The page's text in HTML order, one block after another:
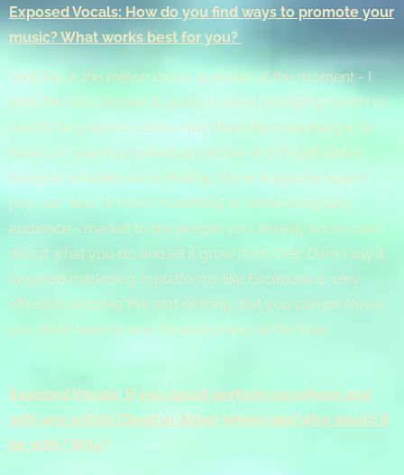
Exposed Vocals: How do you find ways to promote your
music? What works best for you?
Well this is the million dollar question at the moment - I
think the best answer is going to keep changing month by
month for years to come, but I think the main thing is to
focus on reaching individual people and forget about
trying to emulate some Rolling Stone magazine 1990's
pop star idea of mass marketing to some imaginary
audience - market to the people you already know care
about what you do and let it grow from their. Dare I say it,
targeted marketing in platforms like Facebook is very
effective at doing this sort of thing, but you can be clever,
you don't need to pay for everything all the time.
Exposed Vocals: If you could perform anywhere and
with any artists (Dead or Alive) where and who would it
be with? Why?